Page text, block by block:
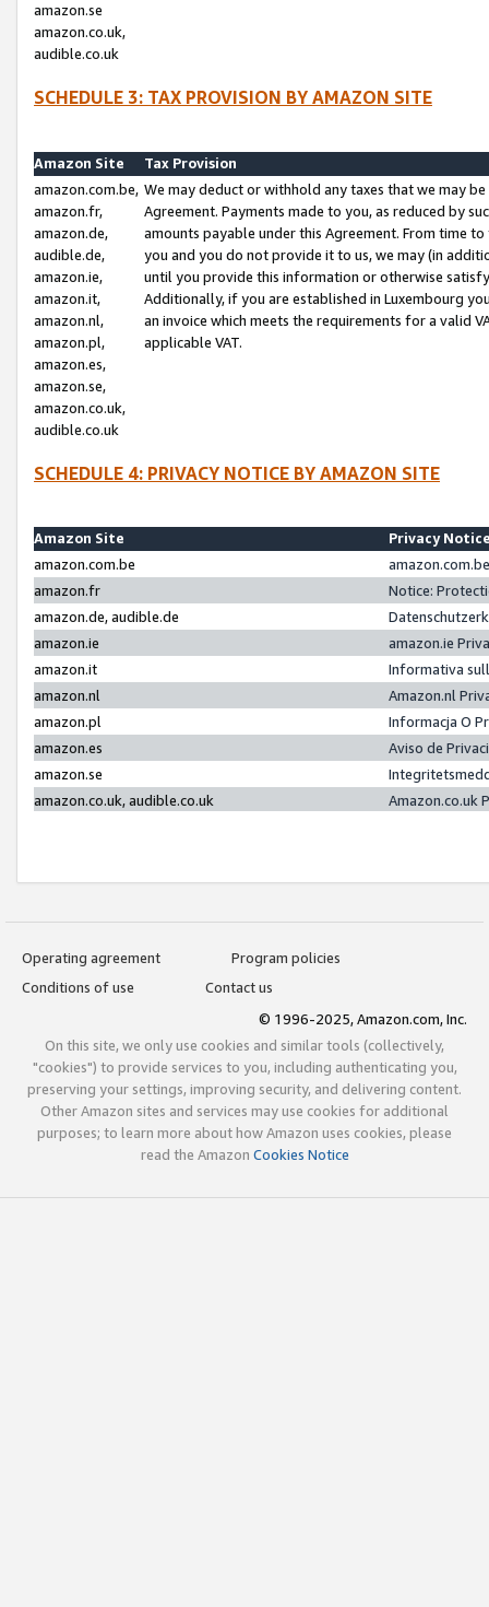
amazon.se
amazon.co.uk,
audible.co.uk
SCHEDULE 3: TAX PROVISION BY AMAZON SITE
Amazon Site
Tax Provision
amazon.com.be,
amazon.fr,
amazon.de,
audible.de,
amazon.ie,
amazon.it,
amazon.nl,
amazon.pl,
amazon.es,
amazon.se,
amazon.co.uk,
audible.co.uk
We may deduct or withhold any taxes that we may
Agreement. Payments made to you, as reduced by
amounts payable under this Agreement. From time
you and you do not provide it to us, we may (in
until you provide this information or otherwise
Additionally, if you are established in Luxembourg
an invoice which meets the requirements for a valid
applicable VAT.
SCHEDULE 4: PRIVACY NOTICE BY AMAZON SITE
Amazon Site
Privacy
amazon.com.be
amazon.fr
Notice:
amazon.de, audible.de
amazon.ie
amazon.ie
amazon.it
Informativa
amazon.nl
Amazon.nl
amazon.pl
Informacja O
amazon.es
Aviso de
amazon.se
amazon.co.uk, audible.co.uk
Amazon.co.uk
Operating agreement
Program policies
Conditions of use
Contact us
© 1996-2025, Amazon.com, Inc.
On this site, we only use cookies and similar tools (collectively,
"cookies") to provide services to you, including authenticating you,
preserving your settings, improving security, and delivering content.
Other Amazon sites and services may use cookies for additional
purposes; to learn more about how Amazon uses cookies, please
read the Amazon Cookies Notice